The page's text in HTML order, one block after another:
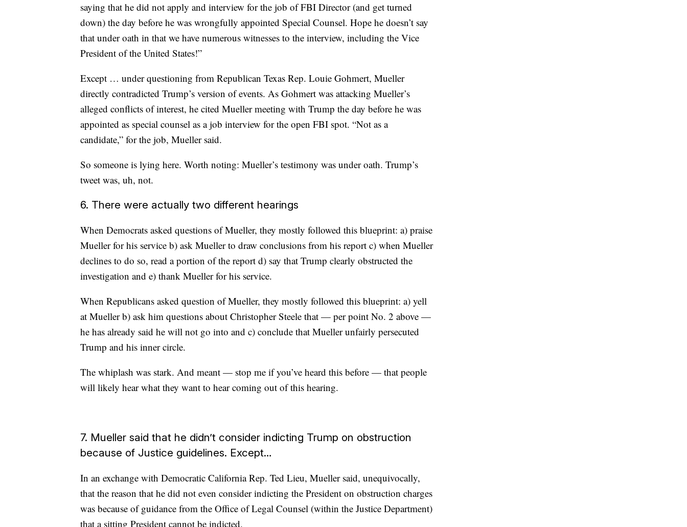
saying that he did not apply and interview for the job of FBI Director (and get turned
down) the day before he was wrongfully appointed Special Counsel. Hope he doesn’t say
that under oath in that we have numerous witnesses to the interview, including the Vice
President of the United States!”
Except … under questioning from Republican Texas Rep. Louie Gohmert, Mueller
directly contradicted Trump’s version of events. As Gohmert was attacking Mueller’s
alleged conflicts of interest, he cited Mueller meeting with Trump the day before he was
appointed as special counsel as a job interview for the open FBI spot. “Not as a
candidate,” for the job, Mueller said.
So someone is lying here. Worth noting: Mueller’s testimony was under oath. Trump’s
tweet was, uh, not.
6. There were actually two different hearings
When Democrats asked questions of Mueller, they mostly followed this blueprint: a) praise
Mueller for his service b) ask Mueller to draw conclusions from his report c) when Mueller
declines to do so, read a portion of the report d) say that Trump clearly obstructed the
investigation and e) thank Mueller for his service.
When Republicans asked question of Mueller, they mostly followed this blueprint: a) yell
at Mueller b) ask him questions about Christopher Steele that — per point No. 2 above —
he has already said he will not go into and c) conclude that Mueller unfairly persecuted
Trump and his inner circle.
The whiplash was stark. And meant — stop me if you’ve heard this before — that people
will likely hear what they want to hear coming out of this hearing.
7. Mueller said that he didn’t consider indicting Trump on obstruction
because of Justice guidelines. Except…
In an exchange with Democratic California Rep. Ted Lieu, Mueller said, unequivocally,
that the reason that he did not even consider indicting the President on obstruction charges
was because of guidance from the Office of Legal Counsel (within the Justice Department)
that a sitting President cannot be indicted.